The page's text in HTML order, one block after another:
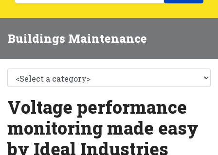
Buildings Maintenance
Voltage performance
monitoring made easy
by Ideal Industries